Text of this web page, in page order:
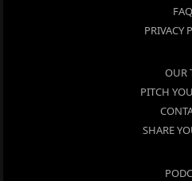
FAQ
PRIVACY
OUR
PITCH
SHARE